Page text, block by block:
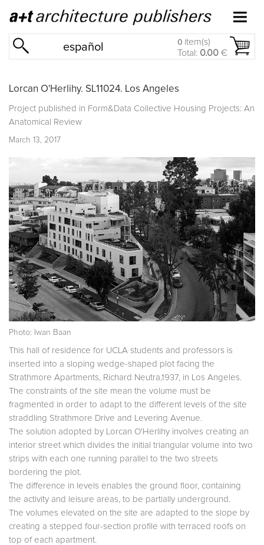
español 0 item(s)
Total: 0.00 €
Lorcan O'Herlihy. SL11024. Los Angeles
Project published in Form&Data Collective Housing Projects: An
Anatomical Review
March 13, 2017
Photo: Iwan Baan
This hall of residence for UCLA students and professors is
inserted into a sloping wedge-shaped plot facing the
Strathmore Apartments, Richard Neutra,1937, in Los Angeles.
The constraints of the site mean the volume must be
fragmented in order to adapt to the different levels of the site
straddling Strathmore Drive and Levering Avenue.
The solution adopted by Lorcan O'Herlihy involves creating an
interior street which divides the initial triangular volume into two
strips with each one running parallel to the two streets
bordering the plot.
The difference in levels enables the ground floor, containing
the activity and leisure areas, to be partially underground.
The volumes elevated on the site are adapted to the slope by
creating a stepped four-section profile with terraced roofs on
top of each apartment.